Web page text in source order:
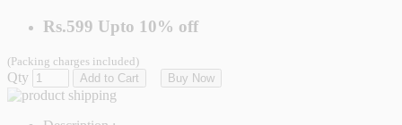
Rs.599 Upto 10% off
(Packing charges included)
Qty Add to Cart Buy Now